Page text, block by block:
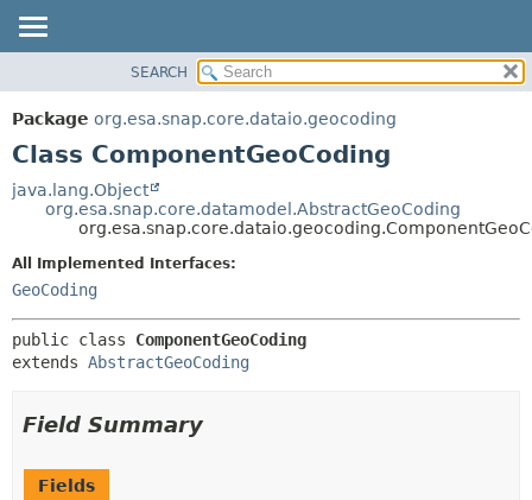
PACKAGE
CLASS
TREE
DEPRECATED
METHOD
SEARCH
Package org.esa.snap.core.dataio.geocoding
Class ComponentGeoCoding
java.lang.Object
org.esa.snap.core.datamodel.AbstractGeoCoding
All Implemented Interfaces:
GeoCoding
public class ComponentGeoCoding
extends AbstractGeoCoding
Field Summary
Fields